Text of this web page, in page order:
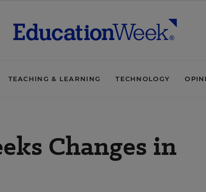
TEACHING & LEARNING TECHNOLOGY
Changes in